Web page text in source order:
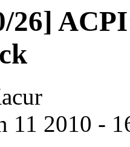
26]
11 2010 -